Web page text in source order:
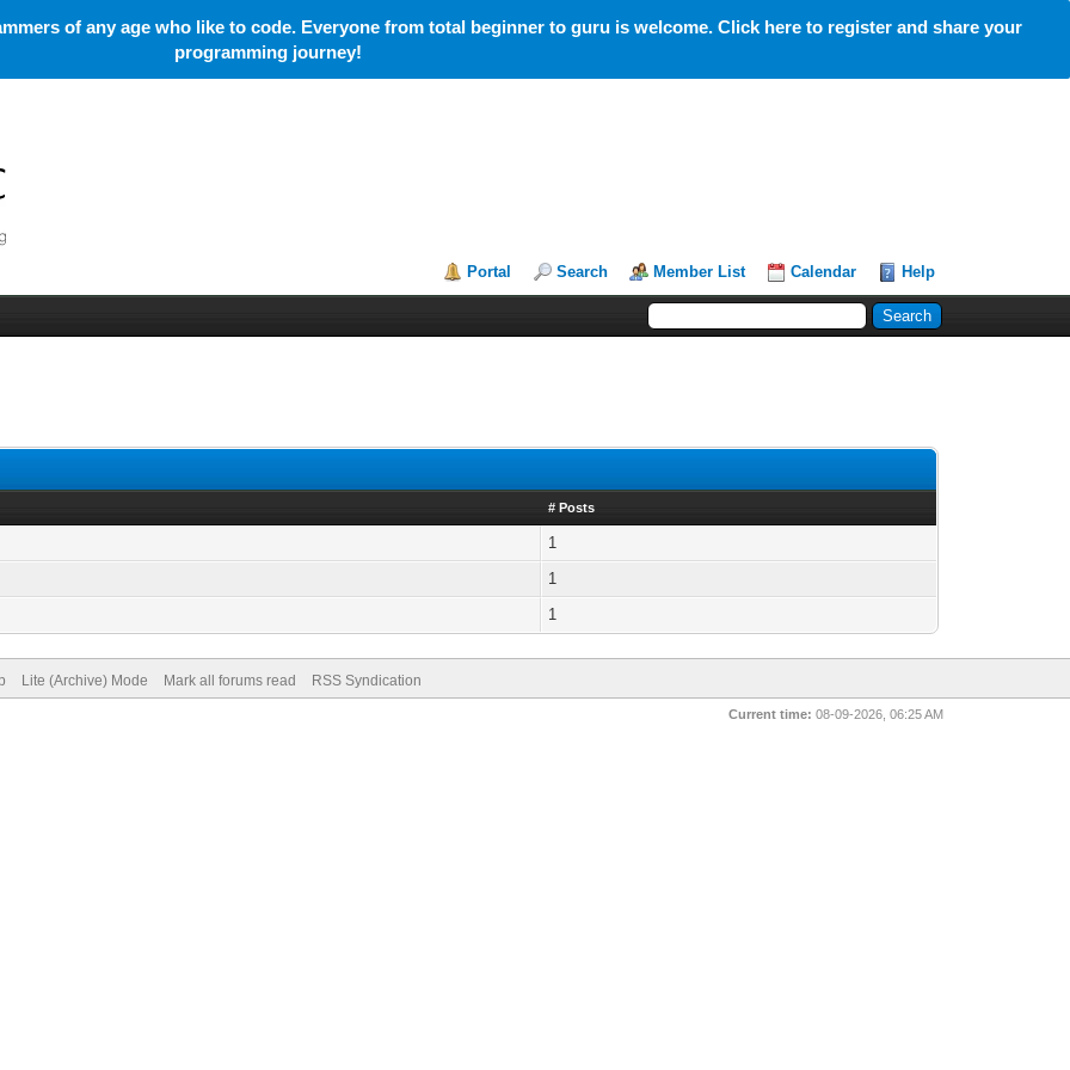
of any age who like to code. Everyone from total beginner to guru is welcome. Click here to register and share your
programming journey!
Portal Search Member List Calendar Help
# Posts
1
1
1
Lite (Archive) Mode Mark all forums read RSS Syndication
Current time: 08-09-2026, 06:25 AM